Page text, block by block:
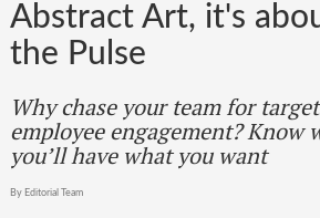
Abstract Art, it's
the Pulse
Why chase your team for
employee engagement? Know
you’ll have what you want
By Editorial Team